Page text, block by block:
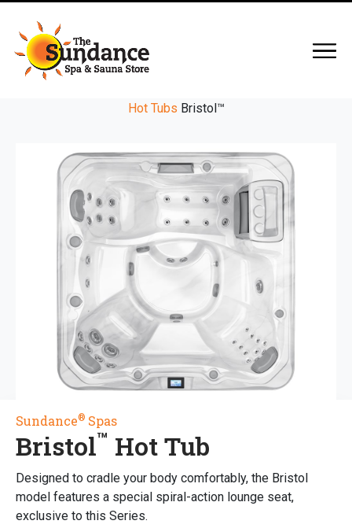
Hot Tubs Bristol™
Sundance® Spas
Bristol™ Hot Tub
Designed to cradle your body comfortably, the Bristol
model features a special spiral-action lounge seat,
exclusive to this Series.